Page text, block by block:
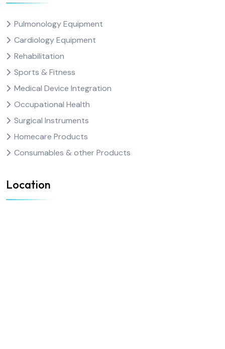
Pulmonology Equipment
Cardiology Equipment
Rehabilitation
Sports & Fitness
Medical Device Integration
Occupational Health
Surgical Instruments
Homecare Products
Consumables & other Products
Location